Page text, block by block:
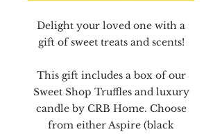
Delight your loved one with a
gift of sweet treats and scents!
This gift includes a box of our
Sweet Shop Truffles and luxury
candle by CRB Home. Choose
from either Aspire (black